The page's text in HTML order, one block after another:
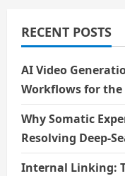
RECENT POSTS
AI Video
Workflows for
Why Somatic
Resolving Deep-
Internal Linking: